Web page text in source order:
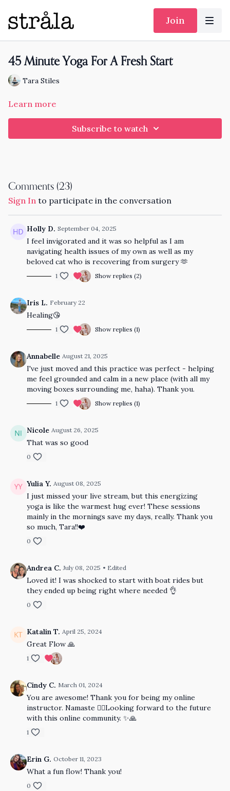
Join
45 Minute Yoga For A Fresh Start
Tara Stiles
Learn more
Subscribe to watch
Comments (23)
Sign In to participate in the conversation
Holly D. September 04, 2025
I feel invigorated and it was so helpful as I am
navigating health issues of my own as well as my
beloved cat who is recovering from surgery 🫶
1 Show replies (2)
Iris L. February 22
Healing😘
1 Show replies (1)
Annabelle August 21, 2025
I've just moved and this practice was perfect - helping
me feel grounded and calm in a new place (with all my
moving boxes surrounding me, haha). Thank you.
1 Show replies (1)
Nicole August 26, 2025
That was so good
0
Yulia Y. August 08, 2025
I just missed your live stream, but this energizing
yoga is like the warmest hug ever! These sessions
mainly in the mornings save my days, really. Thank you
so much, Tara!!❤️
0
Andrea C. July 08, 2025 • Edited
Loved it! I was shocked to start with boat rides but
they ended up being right where needed 👌
0
Katalin T. April 25, 2024
Great Flow 🙏
1
Cindy C. March 01, 2024
You are awesome! Thank you for being my online
instructor. Namaste ✌🏻Looking forward to the future
with this online community. ✨🙏
1
Erin G. October 11, 2023
What a fun flow! Thank you!
0